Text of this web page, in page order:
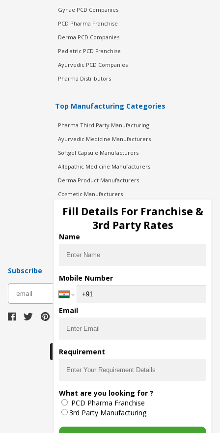
Gynae PCD Companies
PCD Pharma Franchise
Derma PCD Companies
Pediatric PCD Franchise
Ayurvedic PCD Companies
Pharma Distributors
Top Manufacturing Categories
Pharma Third Party Manufacturing
Ayurvedic Medicine Manufacturers
Softgel Capsule Manufacturers
Allopathic Medicine Manufacturers
Derma Product Manufacturers
Cosmetic Manufacturers
Injection Manufacturers
Pharma Manufacturers
Pharma Contract Manufacturing
Subscribe
The main purpose of Pharmahopers.com is to
bring together entire Pharma Industry at one
place and provide a platform to importers,
exporters, manufacturers, traders, services
providers, distributors, wholesalers and
governmental agencies to find trade
Fill Details For Franchise &
3rd Party Rates
Name
Mobile Number
Email
Requirement
What are you looking for ?
PCD Pharma Franchise
3rd Party Manufacturing